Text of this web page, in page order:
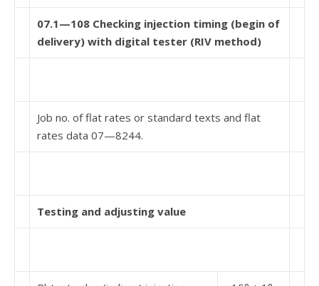
07.1—108 Checking injection timing (begin of
delivery) with digital tester (RIV method)
Job no. of flat rates or standard texts and flat
rates data 07—8244.
Testing and adjusting value